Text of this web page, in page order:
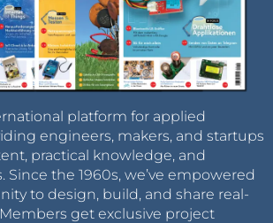
platform for applied
engineers, makers, and startups
practical knowledge, and
Since the 1960s, we’ve empowered
to design, build, and share real-
get exclusive project